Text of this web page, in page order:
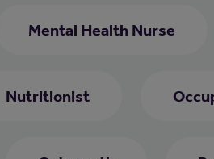
Mental Health Nurse
Nutritionist